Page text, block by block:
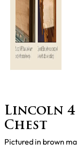
Lincoln
Chest
Pictured in brown